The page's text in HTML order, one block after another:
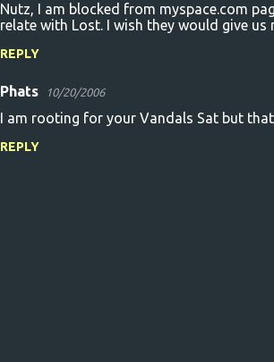
Nutz, I am blocked from myspace.com
relate with Lost. I wish they would give us
REPLY
Phats 10/20/2006
I am rooting for your Vandals Sat but
REPLY